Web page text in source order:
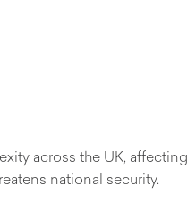
across the UK,
national security.